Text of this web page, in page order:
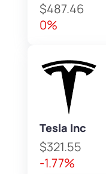
$487.46
0%
Tesla Inc
$321.55
-1.77%